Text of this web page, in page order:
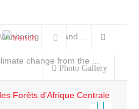
and Land ...
change from the ...
Photo Gallery